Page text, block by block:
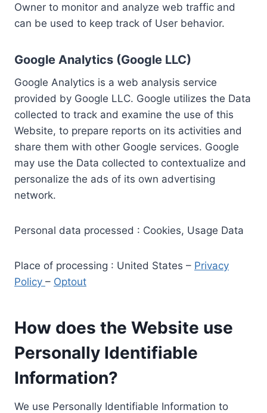
Owner to monitor and analyze web traffic and
can be used to keep track of User behavior.
Google Analytics (Google LLC)
Google Analytics is a web analysis service
provided by Google LLC. Google utilizes the Data
collected to track and examine the use of this
Website, to prepare reports on its activities and
share them with other Google services. Google
may use the Data collected to contextualize and
personalize the ads of its own advertising
network.
Personal data processed : Cookies, Usage Data
Place of processing : United States – Privacy
Policy – Optout
How does the Website use
Personally Identifiable
Information?
We use Personally Identifiable Information to